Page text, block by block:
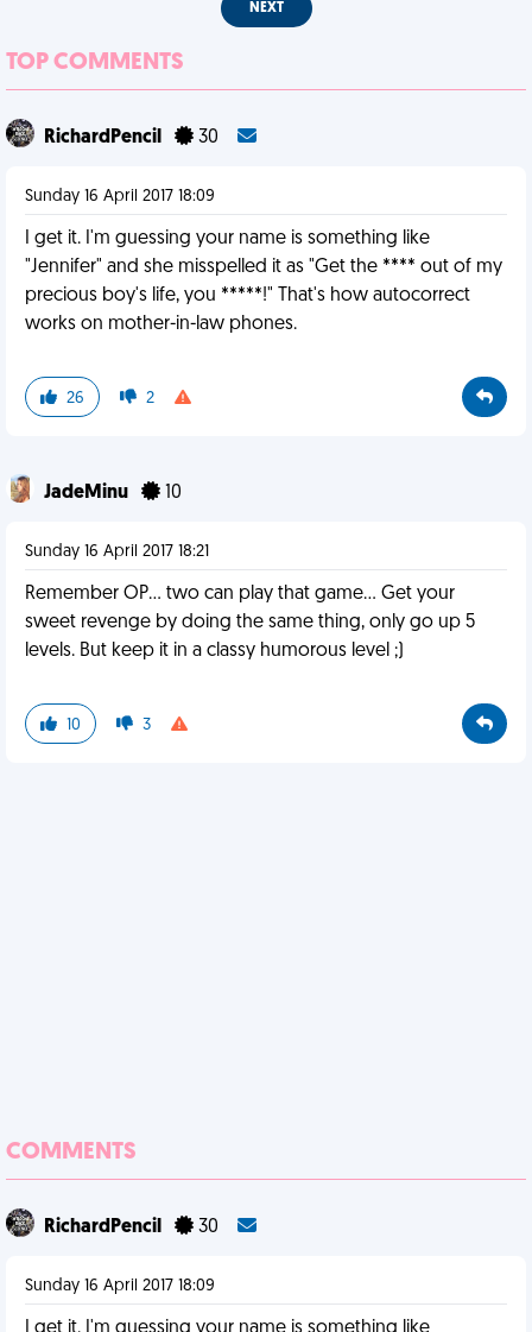
NEXT
TOP COMMENTS
RichardPencil 30
Sunday 16 April 2017 18:09
I get it. I'm guessing your name is something like
"Jennifer" and she misspelled it as "Get the **** out of my
precious boy's life, you *****!" That's how autocorrect
works on mother-in-law phones.
26 2
JadeMinu 10
Sunday 16 April 2017 18:21
Remember OP... two can play that game... Get your
sweet revenge by doing the same thing, only go up 5
levels. But keep it in a classy humorous level ;)
10 3
COMMENTS
RichardPencil 30
Sunday 16 April 2017 18:09